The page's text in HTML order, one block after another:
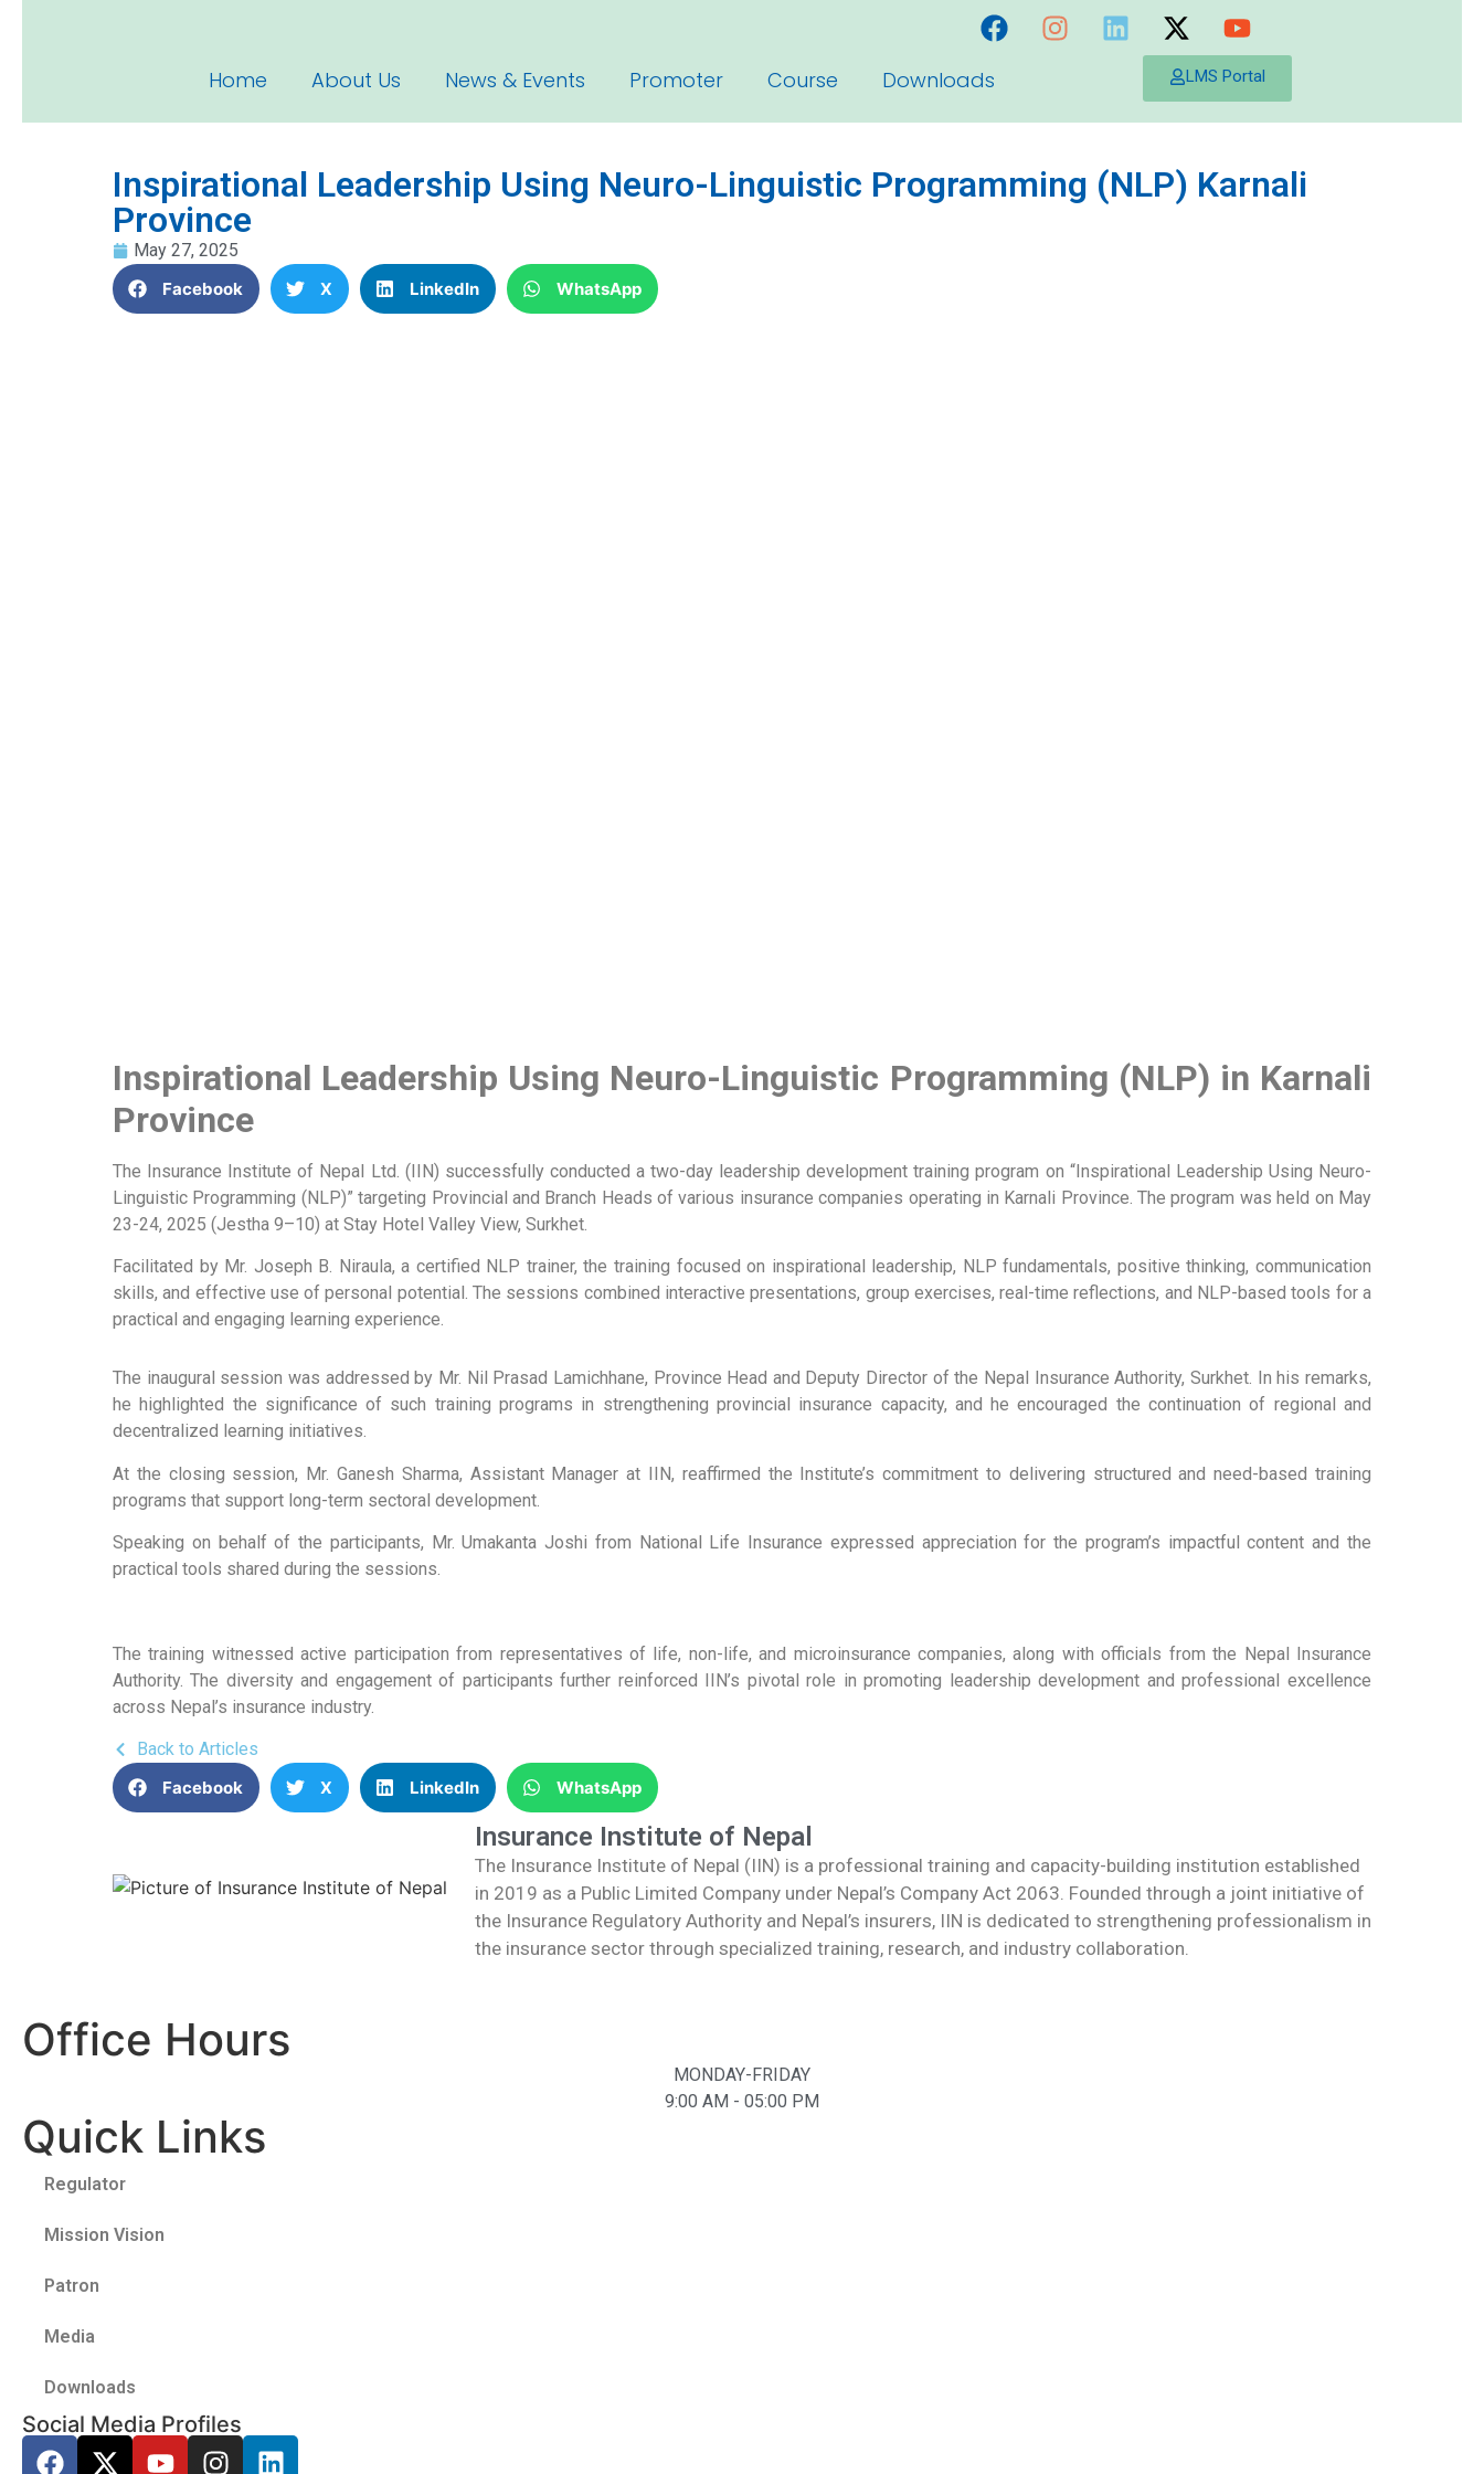
Home About Us News & Events Promoter Course Downloads LMS Portal
Inspirational Leadership Using Neuro-Linguistic Programming (NLP) Karnali
Province
May 27, 2025
Facebook
X LinkedIn WhatsApp
Inspirational Leadership Using Neuro-Linguistic Programming (NLP) in Karnali
Province
The Insurance Institute of Nepal Ltd. (IIN) successfully conducted a two-day leadership development training program on “Inspirational Leadership Using Neuro-
Linguistic Programming (NLP)” targeting Provincial and Branch Heads of various insurance companies operating in Karnali Province. The program was held on May
23-24, 2025 (Jestha 9–10) at Stay Hotel Valley View, Surkhet.
Facilitated by Mr. Joseph B. Niraula, a certified NLP trainer, the training focused on inspirational leadership, NLP fundamentals, positive thinking, communication
skills, and effective use of personal potential. The sessions combined interactive presentations, group exercises, real-time reflections, and NLP-based tools for a
practical and engaging learning experience.
The inaugural session was addressed by Mr. Nil Prasad Lamichhane, Province Head and Deputy Director of the Nepal Insurance Authority, Surkhet. In his remarks,
he highlighted the significance of such training programs in strengthening provincial insurance capacity, and he encouraged the continuation of regional and
decentralized learning initiatives.
At the closing session, Mr. Ganesh Sharma, Assistant Manager at IIN, reaffirmed the Institute’s commitment to delivering structured and need-based training
programs that support long-term sectoral development.
Speaking on behalf of the participants, Mr. Umakanta Joshi from National Life Insurance expressed appreciation for the program’s impactful content and the
practical tools shared during the sessions.
The training witnessed active participation from representatives of life, non-life, and microinsurance companies, along with officials from the Nepal Insurance
Authority. The diversity and engagement of participants further reinforced IIN’s pivotal role in promoting leadership development and professional excellence
across Nepal’s insurance industry.
Back to Articles
Facebook
X LinkedIn WhatsApp
Insurance Institute of Nepal
The Insurance Institute of Nepal (IIN) is a professional training and capacity-building institution established
in 2019 as a Public Limited Company under Nepal’s Company Act 2063. Founded through a joint initiative of
the Insurance Regulatory Authority and Nepal’s insurers, IIN is dedicated to strengthening professionalism in
the insurance sector through specialized training, research, and industry collaboration.
Office Hours
MONDAY-FRIDAY
9:00 AM - 05:00 PM
Quick Links
Regulator
Mission Vision
Patron
Media
Downloads
Social Media Profiles